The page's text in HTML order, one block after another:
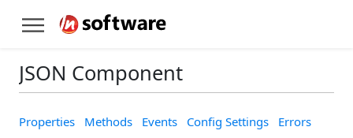
JSON Component
Properties Methods Events Config Settings
Errors